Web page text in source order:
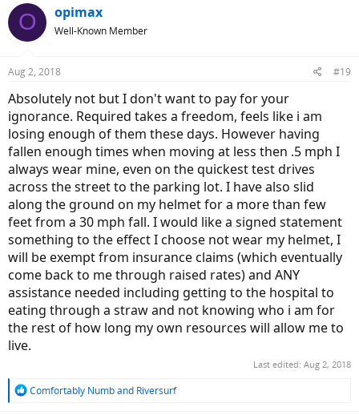
c
t
s
O opimax
Well-Known Member
Aug 2, 2018 #19
Absolutely not but I don't want to pay for your
ignorance. Required takes a freedom, feels like i am
losing enough of them these days. However having
fallen enough times when moving at less then .5 mph I
always wear mine, even on the quickest test drives
across the street to the parking lot. I have also slid
along the ground on my helmet for a more than few
feet from a 30 mph fall. I would like a signed statement
something to the effect I choose not wear my helmet, I
will be exempt from insurance claims (which eventually
come back to me through raised rates) and ANY
assistance needed including getting to the hospital to
eating through a straw and not knowing who i am for
the rest of how long my own resources will allow me to
live.
Last edited: Aug 2, 2018
R
Comfortably Numband Riversurf